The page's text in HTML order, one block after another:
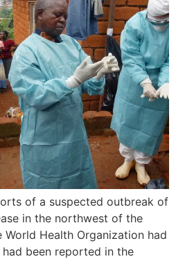
of a suspected outbreak of
in the northwest of the
World Health Organization had
been reported in the